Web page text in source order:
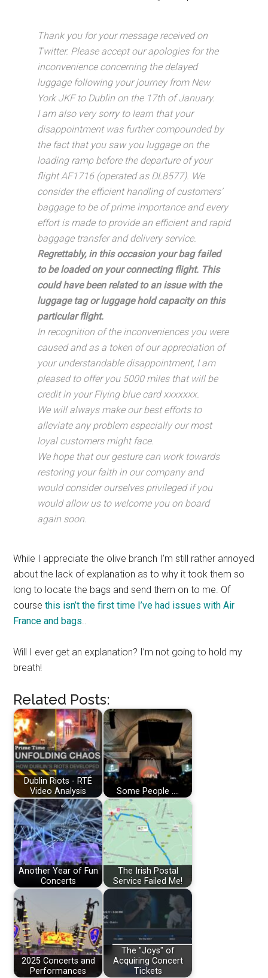
Thank you for your message received on
Twitter. Please accept our apologies for the
inconvenience concerning the delayed
luggage following your journey from New
York JKF to Dublin on the 17th of January.
I am also very sorry to learn that your
disappointment was further compounded by
the fact that you saw you luggage on the
loading ramp before the departure of your
flight AF1716 (operated as DL8577). We
consider the efficient handling of customers’
baggage to be of prime importance and every
effort is made to provide an efficient and rapid
baggage transfer and delivery service.
Regrettably, in this occasion your bag failed
to be loaded on your connecting flight. This
could have been related to an issue with the
luggage tag or luggage hold capacity on this
particular flight.
In recognition of the inconveniences you were
caused and as a token of our appreciation of
your understandable disappointment, I am
pleased to offer you 5000 miles that will be
credit in your Flying blue card xxxxxxx.
We will always make our best efforts to
alleviate any problem especially our most
loyal customers might face.
We hope that our gesture can work towards
restoring your faith in our company and
would consider ourselves privileged if you
would allow us to welcome you on board
again soon.
While I appreciate the olive branch I’m still rather annoyed
about the lack of explanation as to why it took them so
long to locate the bags and send them on to me. Of
coursethis isn’t the first time I’ve had issues with Air
France and bags..
Will I ever get an explanation? I’m not going to hold my
breath!
Related Posts:
Dublin Riots - RTÉ
Video Analysis
Some People ....
Another Year of Fun
Concerts
The Irish Postal
Service Failed Me!
2025 Concerts and
Performances
The "Joys" of
Acquiring Concert
Tickets